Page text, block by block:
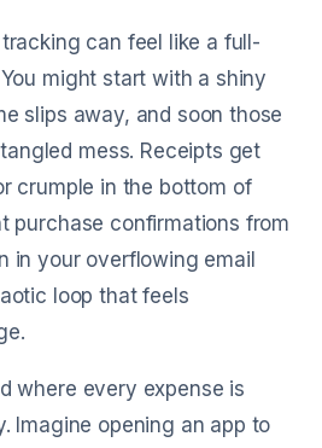
can feel like a full-
might start with a shiny
slips away, and soon those
mess. Receipts get
crumple in the bottom of
purchase confirmations from
in your overflowing email
loop that feels
where every expense is
Imagine opening an app to